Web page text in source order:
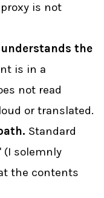
is not
the
is in a
not read
or translated.
Standard
(I solemnly
the contents